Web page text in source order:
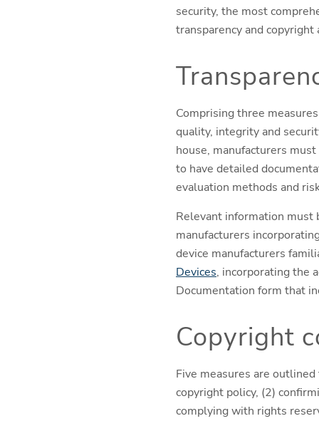
security, the most
transparency and copyright
Comprising three
quality, integrity and
house, manufacturers
to have detailed
evaluation methods and
Relevant information must
manufacturers
device manufacturers
Devices, incorporating the
Documentation form that
Copyright
Five measures are
copyright policy, (2)
complying with rights